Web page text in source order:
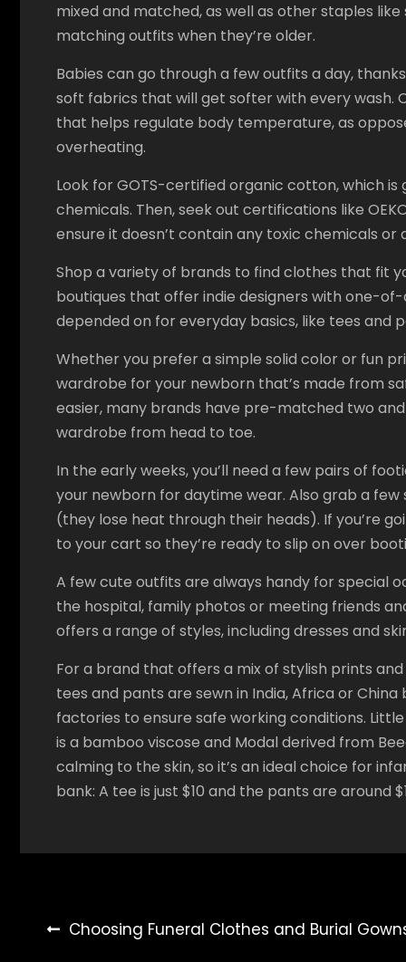
mixed and matched, as well as other staples
matching outfits when they’re older.
Babies can go through a few outfits a day,
soft fabrics that will get softer with every wash.
that helps regulate body temperature, as
overheating.
Look for GOTS-certified organic cotton, which
chemicals. Then, seek out certifications like
ensure it doesn’t contain any toxic chemicals or
Shop a variety of brands to find clothes that fit
boutiques that offer indie designers with one-
depended on for everyday basics, like tees and
Whether you prefer a simple solid color or fun
wardrobe for your newborn that’s made from
easier, many brands have pre-matched two
wardrobe from head to toe.
In the early weeks, you’ll need a few pairs of
your newborn for daytime wear. Also grab a
(they lose heat through their heads). If you’re
to your cart so they’re ready to slip on over
A few cute outfits are always handy for special
the hospital, family photos or meeting friends
offers a range of styles, including dresses and
For a brand that offers a mix of stylish prints
tees and pants are sewn in India, Africa or
factories to ensure safe working conditions.
is a bamboo viscose and Modal derived from
calming to the skin, so it’s an ideal choice for
bank: A tee is just $10 and the pants are around
PostChoosing Funeral Clothes and Burial